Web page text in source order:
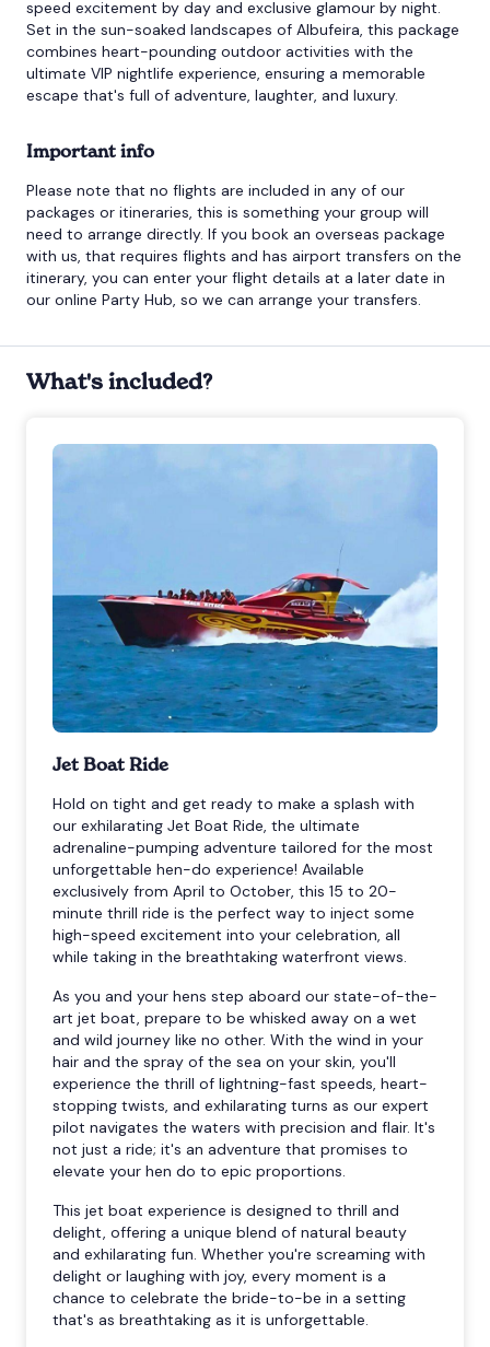
speed excitement by day and exclusive glamour by night.
Set in the sun-soaked landscapes of Albufeira, this package
combines heart-pounding outdoor activities with the
ultimate VIP nightlife experience, ensuring a memorable
escape that's full of adventure, laughter, and luxury.
Important info
Please note that no flights are included in any of our
packages or itineraries, this is something your group will
need to arrange directly. If you book an overseas package
with us, that requires flights and has airport transfers on the
itinerary, you can enter your flight details at a later date in
our online Party Hub, so we can arrange your transfers.
What's included?
Jet Boat Ride
Hold on tight and get ready to make a splash with
our exhilarating Jet Boat Ride, the ultimate
adrenaline-pumping adventure tailored for the most
unforgettable hen-do experience! Available
exclusively from April to October, this 15 to 20-
minute thrill ride is the perfect way to inject some
high-speed excitement into your celebration, all
while taking in the breathtaking waterfront views.
As you and your hens step aboard our state-of-the-
art jet boat, prepare to be whisked away on a wet
and wild journey like no other. With the wind in your
hair and the spray of the sea on your skin, you'll
experience the thrill of lightning-fast speeds, heart-
stopping twists, and exhilarating turns as our expert
pilot navigates the waters with precision and flair. It's
not just a ride; it's an adventure that promises to
elevate your hen do to epic proportions.
This jet boat experience is designed to thrill and
delight, offering a unique blend of natural beauty
and exhilarating fun. Whether you're screaming with
delight or laughing with joy, every moment is a
chance to celebrate the bride-to-be in a setting
that's as breathtaking as it is unforgettable.